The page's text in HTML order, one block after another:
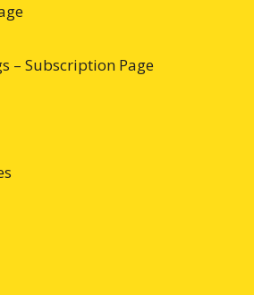
– Subscription Page